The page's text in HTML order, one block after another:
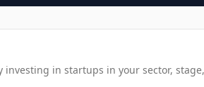
in startups in your sector,